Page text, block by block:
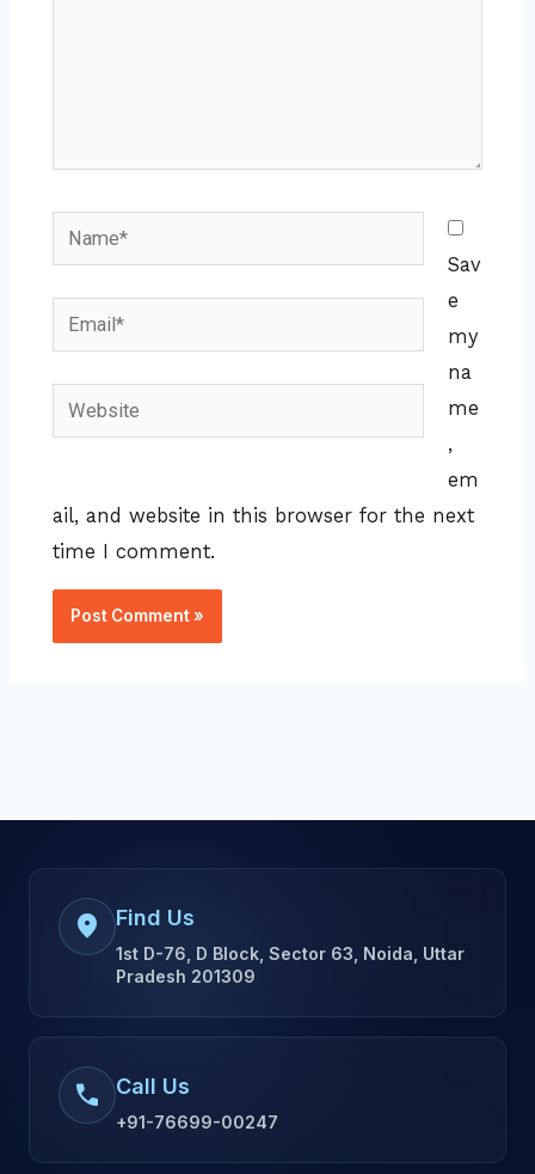
Name*
Email*
Website
Sav
e
my
na
me
,
em
ail, and website in this browser for the next
time I comment.
location_on Find Us
1st D-76, D Block, Sector 63, Noida, Uttar
Pradesh 201309
call Call Us
+91-76699-00247